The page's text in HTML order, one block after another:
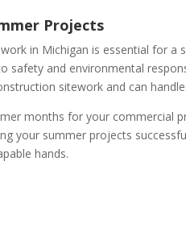
Projects
in Michigan is essential for a
safety and environmental
sitework and can
months for your commercial
your summer projects
hands.